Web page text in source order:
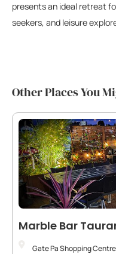
presents an ideal retreat
seekers, and leisure
Other Places You
Marble Bar
Gate Pa Shopping